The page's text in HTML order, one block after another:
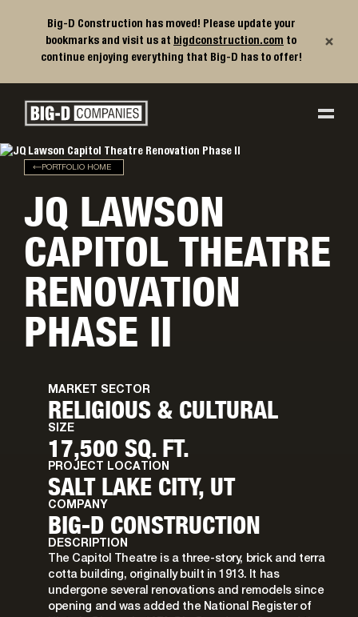
Big-D Construction has moved! Please update your
bookmarks and visit us at bigdconstruction.com to
continue enjoying everything that Big-D has to offer!
×
Main Navigation
Big-D Companies Homepage
PORTFOLIO HOME
JQ LAWSON
CAPITOL THEATRE
RENOVATION
PHASE II
MARKET SECTOR
RELIGIOUS & CULTURAL
SIZE
17,500 SQ. FT.
PROJECT LOCATION
SALT LAKE CITY, UT
COMPANY
BIG-D CONSTRUCTION
DESCRIPTION
The Capitol Theatre is a three-story, brick and terra
cotta building, originally built in 1913. It has
undergone several renovations and remodels since
opening and was added the National Register of